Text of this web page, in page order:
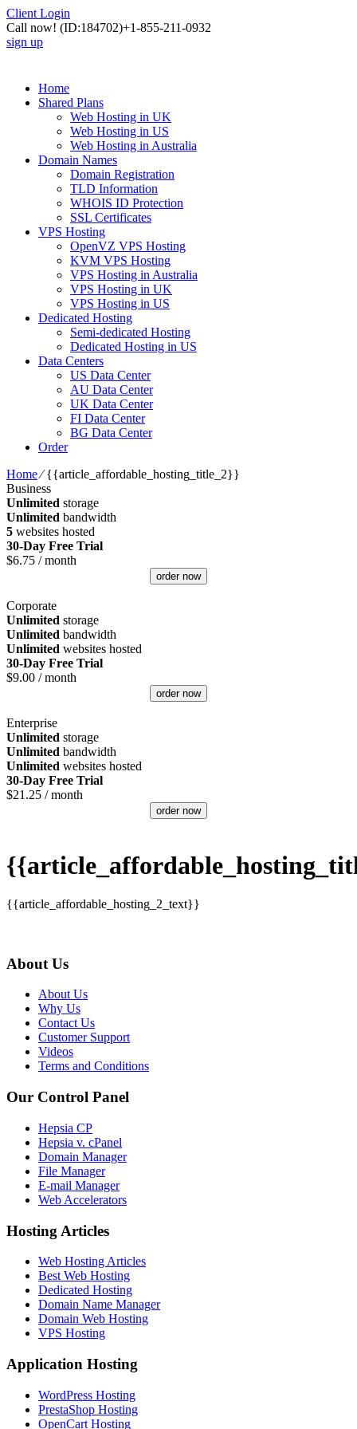
Client Login
Call now! (ID:184702)+1-855-211-0932
sign up
Home
Shared Plans
Web Hosting in UK
Web Hosting in US
Web Hosting in Australia
Domain Names
Domain Registration
TLD Information
WHOIS ID Protection
SSL Certificates
VPS Hosting
OpenVZ VPS Hosting
KVM VPS Hosting
VPS Hosting in Australia
VPS Hosting in UK
VPS Hosting in US
Dedicated Hosting
Semi-dedicated Hosting
Dedicated Hosting in US
Data Centers
US Data Center
AU Data Center
UK Data Center
FI Data Center
BG Data Center
Order
Home⁄{{article_affordable_hosting_title_2}}
Business
Unlimited storage
Unlimited bandwidth
5 websites hosted
30-Day Free Trial
$6.75 / month
order now
Corporate
Unlimited storage
Unlimited bandwidth
Unlimited websites hosted
30-Day Free Trial
$9.00 / month
order now
Enterprise
Unlimited storage
Unlimited bandwidth
Unlimited websites hosted
30-Day Free Trial
$21.25 / month
order now
{{article_affordable_hosting_2_text}}
About Us
About Us
Why Us
Contact Us
Customer Support
Videos
Terms and Conditions
Our Control Panel
Hepsia CP
Hepsia v. cPanel
Domain Manager
File Manager
E-mail Manager
Web Accelerators
Hosting Articles
Web Hosting Articles
Best Web Hosting
Dedicated Hosting
Domain Name Manager
Domain Web Hosting
VPS Hosting
Application Hosting
WordPress Hosting
PrestaShop Hosting
OpenCart Hosting